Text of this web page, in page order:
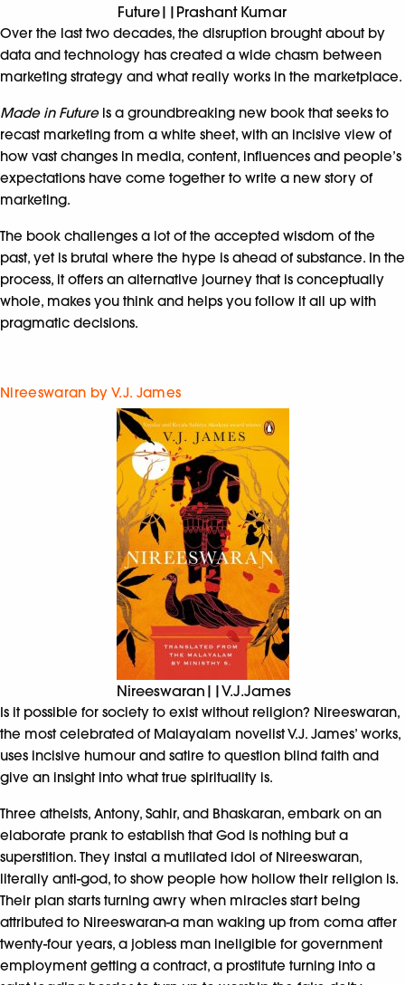
Future||Prashant Kumar
Over the last two decades, the disruption brought about by
data and technology has created a wide chasm between
marketing strategy and what really works in the marketplace.
Made in Futureis a groundbreaking new book that seeks to
recast marketing from a white sheet, with an incisive view of
how vast changes in media, content, influences and people’s
expectations have come together to write a new story of
marketing.
The book challenges a lot of the accepted wisdom of the
past, yet is brutal where the hype is ahead of substance. In the
process, it offers an alternative journey that is conceptually
whole, makes you think and helps you follow it all up with
pragmatic decisions.
Nireeswaran by V.J. James
Nireeswaran||V.J.James
Is it possible for society to exist without religion? Nireeswaran,
the most celebrated of Malayalam novelist V.J. James’ works,
uses incisive humour and satire to question blind faith and
give an insight into what true spirituality is.
Three atheists, Antony, Sahir, and Bhaskaran, embark on an
elaborate prank to establish that God is nothing but a
superstition. They instal a mutilated idol of Nireeswaran,
literally anti-god, to show people how hollow their religion is.
Their plan starts turning awry when miracles start being
attributed to Nireeswaran-a man waking up from coma after
twenty-four years, a jobless man ineligible for government
employment getting a contract, a prostitute turning into a